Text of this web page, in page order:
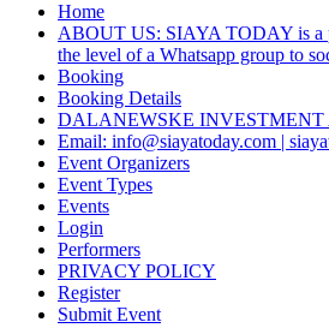
Home
ABOUT US: SIAYA TODAY is a
the level of a Whatsapp group to
Booking
Booking Details
DALANEWSKE INVESTMENT
Email: info@siayatoday.com |
Event Organizers
Event Types
Events
Login
Performers
PRIVACY POLICY
Register
Submit Event